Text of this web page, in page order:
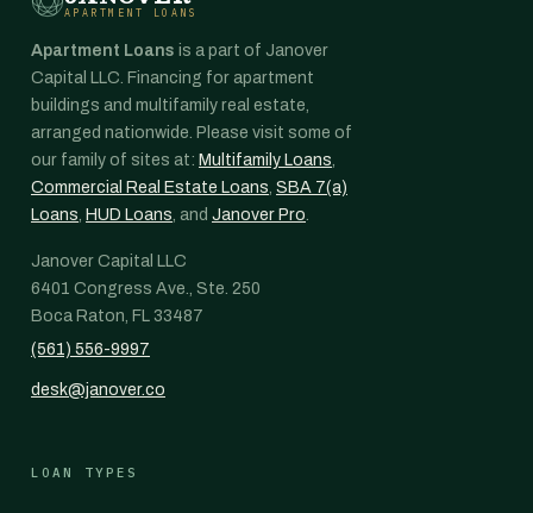
APARTMENT LOANS
Apartment Loans is a part of Janover
Capital LLC. Financing for apartment
buildings and multifamily real estate,
arranged nationwide. Please visit some of
our family of sites at: Multifamily Loans,
Commercial Real Estate Loans, SBA 7(a)
Loans, HUD Loans, and Janover Pro.
Janover Capital LLC
6401 Congress Ave., Ste. 250
Boca Raton, FL 33487
(561) 556-9997
desk@janover.co
LOAN TYPES